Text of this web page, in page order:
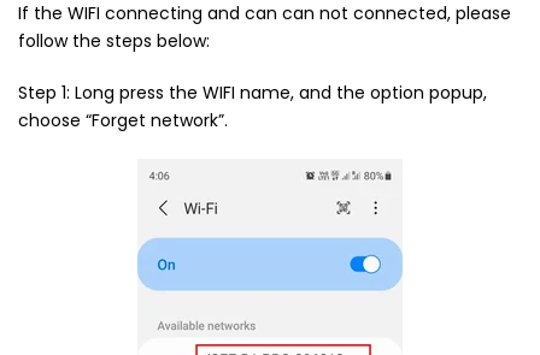
If the WIFI connecting and can can not connected, please
follow the steps below:
Step 1: Long press the WIFI name, and the option popup,
choose “Forget network”.